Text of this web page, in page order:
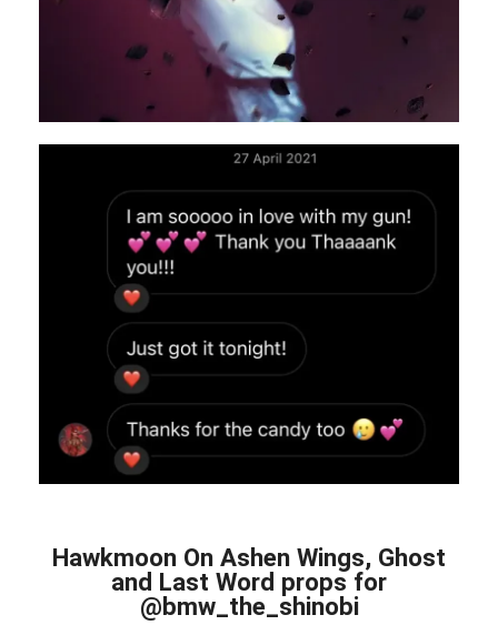
Hawkmoon On Ashen Wings, Ghost
and Last Word props for
@bmw_the_shinobi